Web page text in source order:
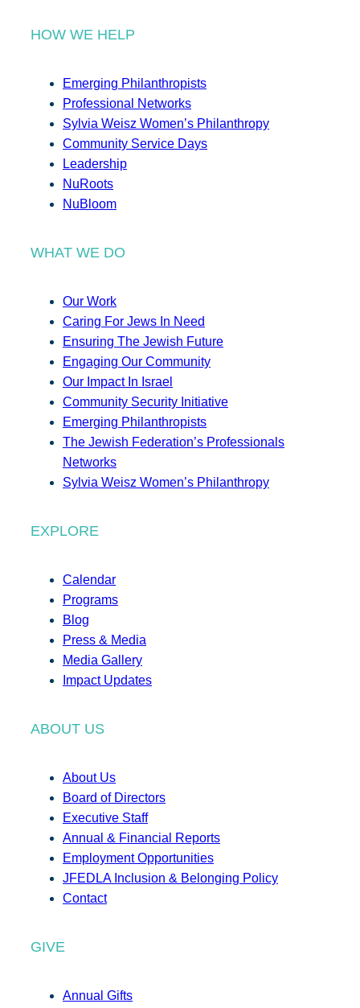
HOW WE HELP
Emerging Philanthropists
Professional Networks
Sylvia Weisz Women’s Philanthropy
Community Service Days
Leadership
NuRoots
NuBloom
WHAT WE DO
Our Work
Caring For Jews In Need
Ensuring The Jewish Future
Engaging Our Community
Our Impact In Israel
Community Security Initiative
Emerging Philanthropists
The Jewish Federation’s Professionals
Networks
Sylvia Weisz Women’s Philanthropy
EXPLORE
Calendar
Programs
Blog
Press & Media
Media Gallery
Impact Updates
ABOUT US
About Us
Board of Directors
Executive Staff
Annual & Financial Reports
Employment Opportunities
JFEDLA Inclusion & Belonging Policy
Contact
GIVE
Annual Gifts